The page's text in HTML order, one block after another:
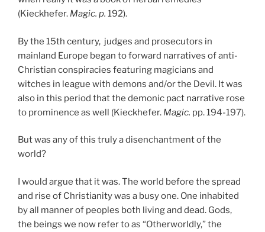
(Kieckhefer. Magic. p. 192).
By the 15th century, judges and prosecutors in
mainland Europe began to forward narratives of anti-
Christian conspiracies featuring magicians and
witches in league with demons and/or the Devil. It was
also in this period that the demonic pact narrative rose
to prominence as well (Kieckhefer. Magic. pp. 194-197).
But was any of this truly a disenchantment of the
world?
I would argue that it was. The world before the spread
and rise of Christianity was a busy one. One inhabited
by all manner of peoples both living and dead. Gods,
the beings we now refer to as “Otherworldly,” the